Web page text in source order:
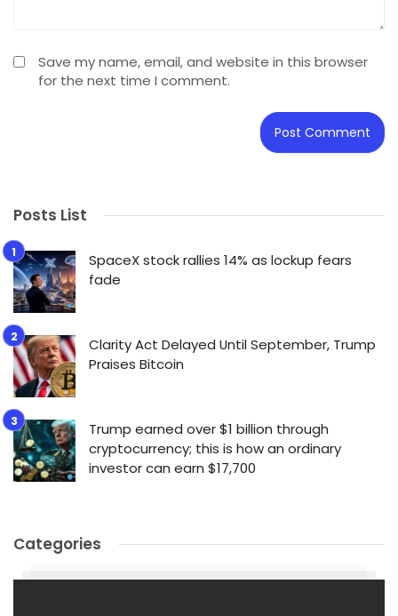
Save my name, email, and website in this browser
for the next time I comment.
Posts List
SpaceX stock rallies 14% as lockup fears
fade
Clarity Act Delayed Until September, Trump
Praises Bitcoin
Trump earned over $1 billion through
cryptocurrency; this is how an ordinary
investor can earn $17,700
Categories